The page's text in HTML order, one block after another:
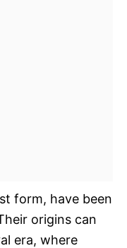
form, have been
origins can
era, where